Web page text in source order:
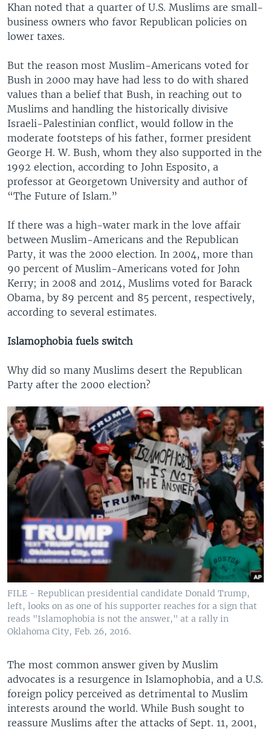
Khan noted that a quarter of U.S. Muslims are small-
business owners who favor Republican policies on
lower taxes.
But the reason most Muslim-Americans voted for
Bush in 2000 may have had less to do with shared
values than a belief that Bush, in reaching out to
Muslims and handling the historically divisive
Israeli-Palestinian conflict, would follow in the
moderate footsteps of his father, former president
George H. W. Bush, whom they also supported in the
1992 election, according to John Esposito, a
professor at Georgetown University and author of
“The Future of Islam.”
If there was a high-water mark in the love affair
between Muslim-Americans and the Republican
Party, it was the 2000 election. In 2004, more than
90 percent of Muslim-Americans voted for John
Kerry; in 2008 and 2014, Muslims voted for Barack
Obama, by 89 percent and 85 percent, respectively,
according to several estimates.
Islamophobia fuels switch
Why did so many Muslims desert the Republican
Party after the 2000 election?
FILE - Republican presidential candidate Donald Trump,
left, looks on as one of his supporter reaches for a sign that
reads "Islamophobia is not the answer," at a rally in
Oklahoma City, Feb. 26, 2016.
The most common answer given by Muslim
advocates is a resurgence in Islamophobia, and a U.S.
foreign policy perceived as detrimental to Muslim
interests around the world. While Bush sought to
reassure Muslims after the attacks of Sept. 11, 2001,